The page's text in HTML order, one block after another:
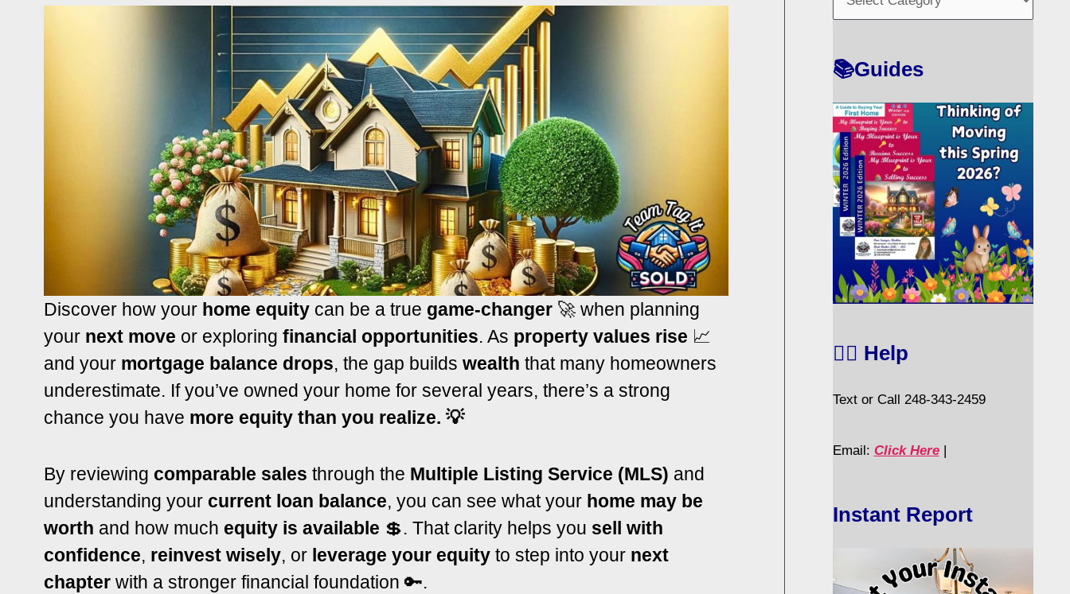
Discover how your home equity can be a true game-changer 🚀 when planning
your next move or exploring financial opportunities. As property values rise 📈
and your mortgage balance drops, the gap builds wealth that many homeowners
underestimate. If you’ve owned your home for several years, there’s a strong
chance you have more equity than you realize. 💡
By reviewing comparable sales through the Multiple Listing Service (MLS) and
understanding your current loan balance, you can see what your home may be
worth and how much equity is available 💲. That clarity helps you sell with
confidence, reinvest wisely, or leverage your equity to step into your next
chapter with a stronger financial foundation 🔑.
T
📚Guides
🙋‍♀️ Help
Text or Call 248-343-2459
Email: Click Here|
Instant Report